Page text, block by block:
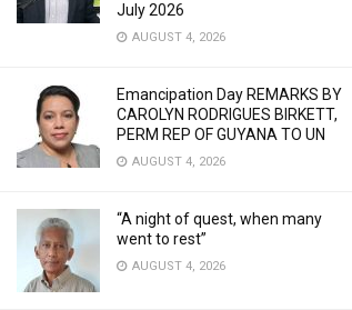
July 2026
AUGUST 4, 2026
Emancipation Day REMARKS BY
CAROLYN RODRIGUES BIRKETT,
PERM REP OF GUYANA TO UN
AUGUST 4, 2026
“A night of quest, when many
went to rest”
AUGUST 4, 2026